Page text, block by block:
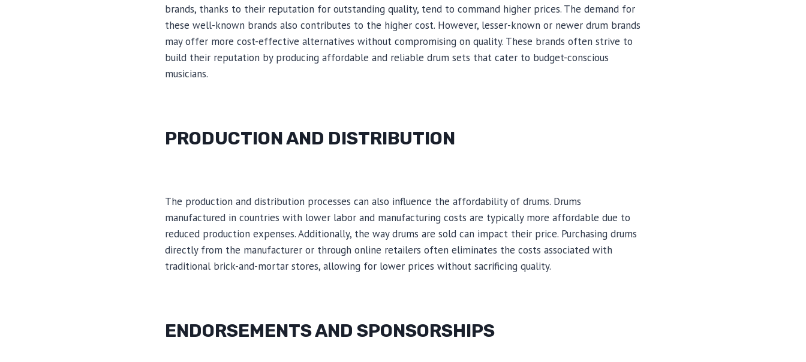
brands, thanks to their reputation for outstanding quality, tend to command higher prices. The demand for
these well-known brands also contributes to the higher cost. However, lesser-known or newer drum brands
may offer more cost-effective alternatives without compromising on quality. These brands often strive to
build their reputation by producing affordable and reliable drum sets that cater to budget-conscious
musicians.
PRODUCTION AND DISTRIBUTION
The production and distribution processes can also influence the affordability of drums. Drums
manufactured in countries with lower labor and manufacturing costs are typically more affordable due to
reduced production expenses. Additionally, the way drums are sold can impact their price. Purchasing drums
directly from the manufacturer or through online retailers often eliminates the costs associated with
traditional brick-and-mortar stores, allowing for lower prices without sacrificing quality.
ENDORSEMENTS AND SPONSORSHIPS